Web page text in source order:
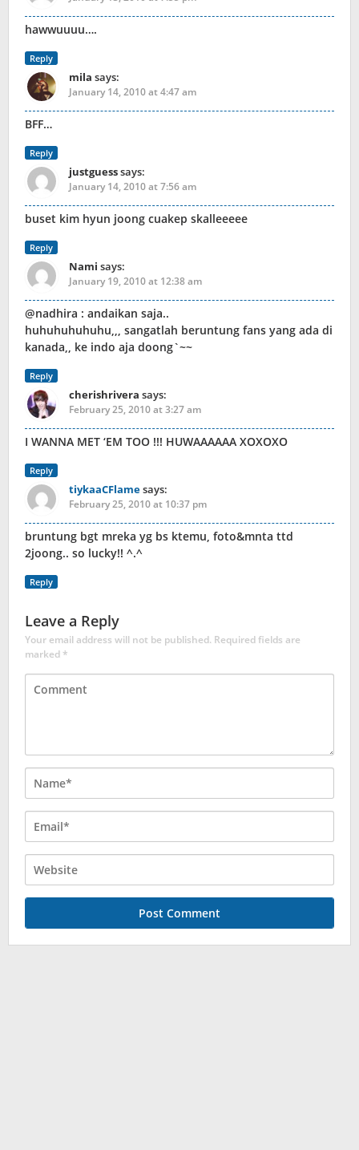
hawwuuuu….
Reply
mila says:
January 14, 2010 at 4:47 am
BFF…
Reply
justguesssays:
January 14, 2010 at 7:56 am
buset kim hyun joong cuakep skalleeeee
Reply
Nami says:
January 19, 2010 at 12:38 am
@nadhira : andaikan saja..
huhuhuhuhuhu,,, sangatlah beruntung fans yang ada di
kanada,, ke indo aja doong`~~
Reply
cherishrivera says:
February 25, 2010 at 3:27 am
I WANNA MET ‘EM TOO !!! HUWAAAAAA XOXOXO
Reply
tiykaaCFlamesays:
February 25, 2010 at 10:37 pm
bruntung bgt mreka yg bs ktemu, foto&mnta ttd
2joong.. so lucky!! ^.^
Reply
Leave a Reply
Your email address will not be published. Required fields are
marked*